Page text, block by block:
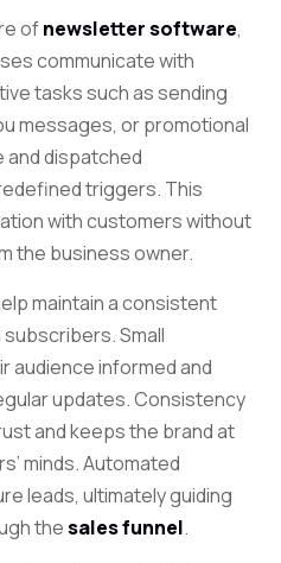
ofnewsletter software,
communicate with
tasks such as sending
messages, or promotional
dispatched
triggers. This
with customers without
the business owner.
maintain a consistent
Small
audience informed and
updates. Consistency
and keeps the brand at
minds. Automated
leads, ultimately guiding
thesales funnel.